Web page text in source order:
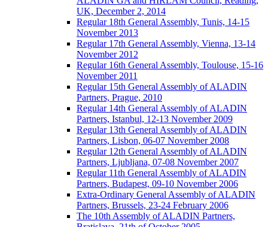
UK, December 2, 2014
Regular 18th General Assembly, Tunis, 14-15
November 2013
Regular 17th General Assembly, Vienna, 13-14
November 2012
Regular 16th General Assembly, Toulouse, 15-16
November 2011
Regular 15th General Assembly of ALADIN
Partners, Prague, 2010
Regular 14th General Assembly of ALADIN
Partners, Istanbul, 12-13 November 2009
Regular 13th General Assembly of ALADIN
Partners, Lisbon, 06-07 November 2008
Regular 12th General Assembly of ALADIN
Partners, Ljubljana, 07-08 November 2007
Regular 11th General Assembly of ALADIN
Partners, Budapest, 09-10 November 2006
Extra-Ordinary General Assembly of ALADIN
Partners, Brussels, 23-24 February 2006
The 10th Assembly of ALADIN Partners,